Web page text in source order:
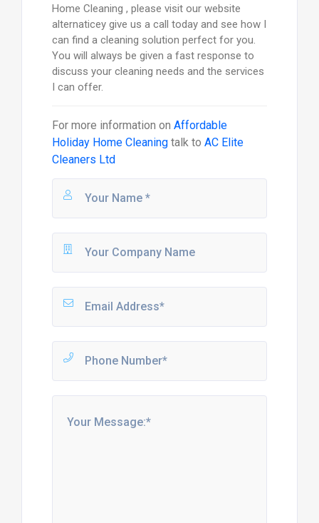
Home Cleaning , please visit our website
alternaticey give us a call today and see how I
can find a cleaning solution perfect for you.
You will always be given a fast response to
discuss your cleaning needs and the services
I can offer.
For more information on Affordable
Holiday Home Cleaning talk to AC Elite
Cleaners Ltd